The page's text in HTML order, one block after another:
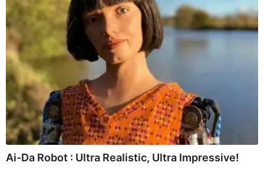
Ai-Da Robot : Ultra Realistic, Ultra Impressive!